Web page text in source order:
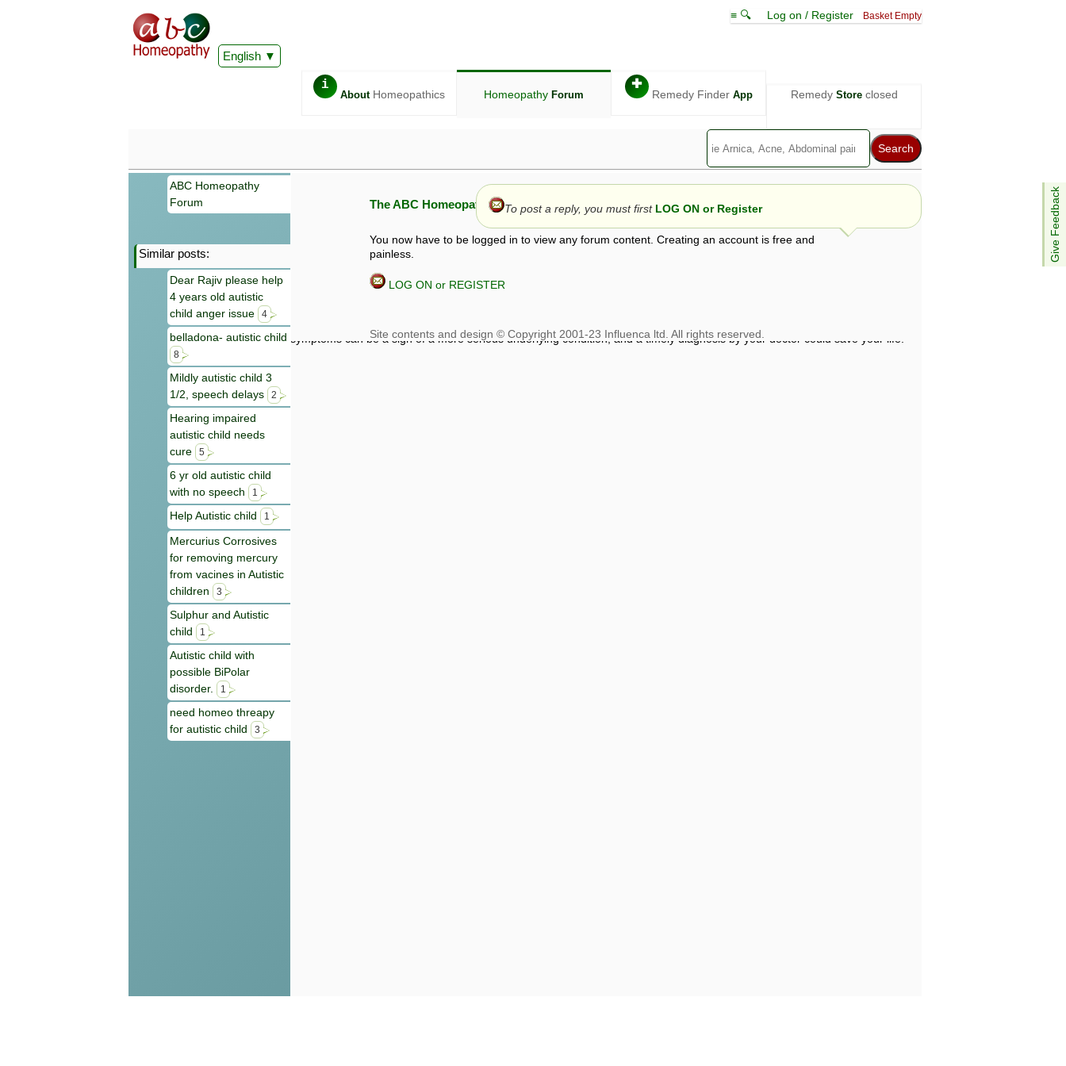
English
≡ 🔍 Log on / Register Basket Empty
i
AboutHomeopathics Homeopathy Forum
✚
Remedy Finder App Remedy Storeclosed
Give Feedback
ABC Homeopathy
Forum
Similar posts:
Dear Rajiv please help
4 years old autistic
child anger issue
4
belladona- autistic child
8
Mildly autistic child 3
1/2, speech delays
2
Hearing impaired
autistic child needs
cure
5
6 yr old autistic child
with no speech
1
Help Autistic child 1
Mercurius Corrosives
for removing mercury
from vacines in Autistic
children
3
Sulphur and Autistic
child
1
Autistic child with
possible BiPolar
disorder.
1
need homeo threapy
for autistic child
3
The ABC Homeopathy Forum
You now have to be logged in to view any forum content. Creating an account is free and
painless.
LOG ON or REGISTER
To post a reply, you must first LOG ON or Register
Information given in this forum is given by way of exchange of views only, and those views are not necessarily those of ABC
symptoms can be a sign of a more serious underlying condition, and a timely diagnosis by your doctor could save your life.